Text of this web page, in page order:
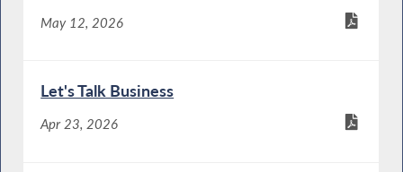
May 12, 2026
Let's Talk Business
Apr 23, 2026